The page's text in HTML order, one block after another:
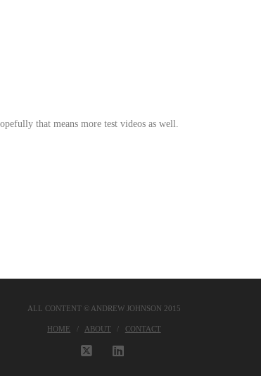
that means more test videos as well.
ALL CONTENT © ANDREW JOHNSON 2015
HOME ABOUT CONTACT